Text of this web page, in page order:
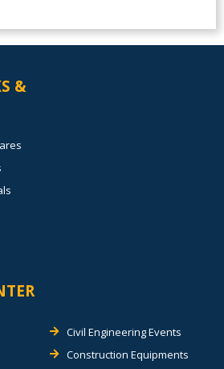
&
Civil Engineering Events
Construction Equipments